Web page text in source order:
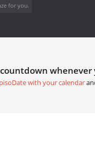
for you.
whenever
with your calendar